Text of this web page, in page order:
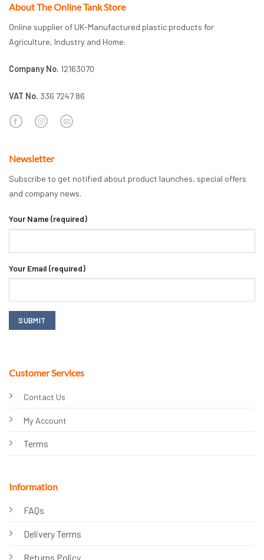
About The Online Tank Store
Online supplier of UK-Manufactured plastic products for
Agriculture, Industry and Home.
Company No. 12163070
VAT No. 336 7247 86
Customer Services
Contact Us
My Account
Terms
Information
FAQs
Delivery Terms
Returns Policy
Newsletter
Subscribe to get notified about product launches, special offers
and company news.
Your Name (required)
Your Email (required)